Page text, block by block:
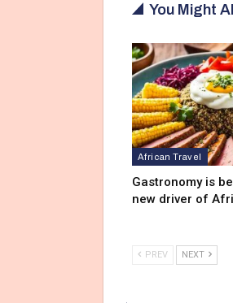
You Might
African Travel
Gastronomy is
new driver of
PREV NEXT